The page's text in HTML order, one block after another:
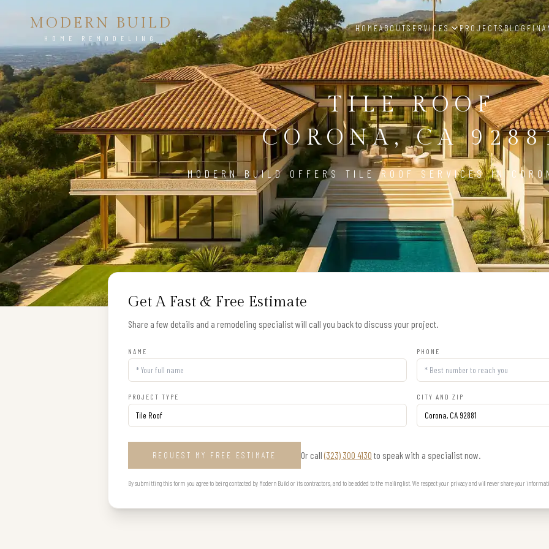
MODERN BUILD
HOME REMODELING
HOMEABOUTSERVICES PROJECTSBLOG
TILE ROOF
CORONA, CA
MODERN BUILD OFFERS TILE ROOF SERVICES IN
Get A Fast & Free Estimate
Share a few details and a remodeling specialist will call you back to discuss your project.
NAME PHONE
PROJECT TYPE CITY AND ZIP
REQUEST MY FREE ESTIMATE Or call (323) 300 4130 to speak with a specialist now.
By submitting this form you agree to being contacted by Modern Build or its contractors, and to be added to the mailing list. We respect your privacy and will never share your